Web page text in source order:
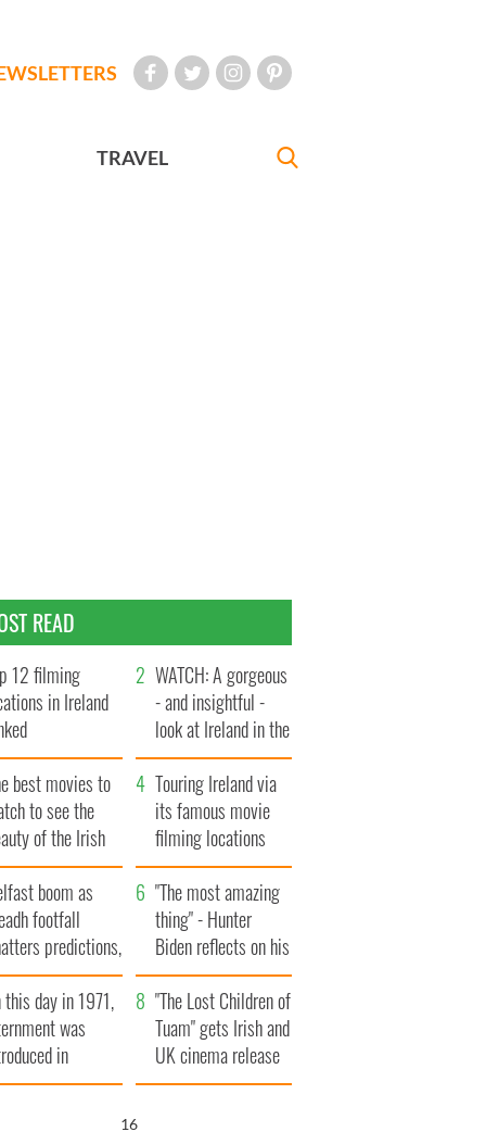
TRAVEL
READ
12 filming
in Ireland
WATCH: A gorgeous
- and insightful -
look at Ireland in the
late 1960s
best movies to
to see the
of the Irish
Touring Ireland via
its famous movie
filming locations
boom as
footfall
predictions,
to exceed 1
"The most amazing
thing" - Hunter
Biden reflects on his
and his dad's official
visit to Ireland
this day in 1971,
was
in
Ireland
"The Lost Children of
Tuam" gets Irish and
UK cinema release
15